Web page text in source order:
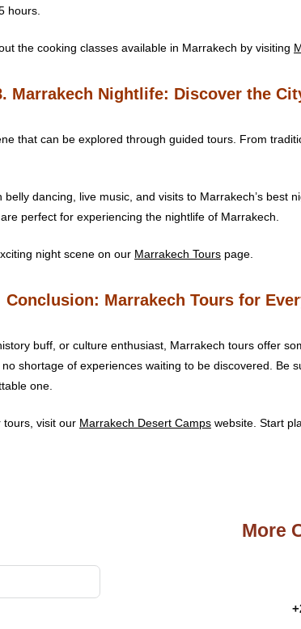
hours.
the cooking classes available in Marrakech by visiting
Marrakech Nightlife: Discover the
that can be explored through guided tours. From
belly dancing, live music, and visits to Marrakech’s best
perfect for experiencing the nightlife of Marrakech.
night scene on our Marrakech Tours page.
Conclusion: Marrakech Tours for
buff, or culture enthusiast, Marrakech tours offer
shortage of experiences waiting to be discovered. Be
one.
tours, visit our Marrakech Desert Camps website. Start
More